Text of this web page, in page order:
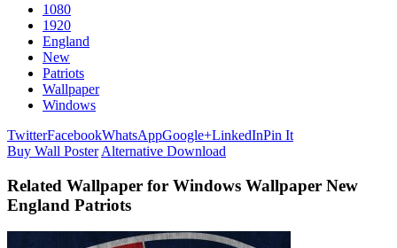
1080
1920
England
New
Patriots
Wallpaper
Windows
TwitterFacebookWhatsAppGoogle+LinkedInPin It
Buy Wall Poster Alternative Download
Related Wallpaper for Windows Wallpaper New
England Patriots